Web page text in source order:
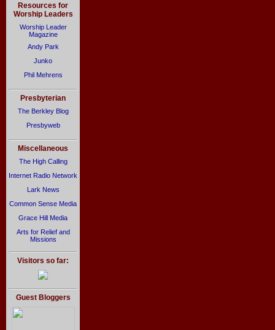
Resources for
Worship Leaders
Worship Leader
Magazine
Andy Park
Junko
Phil Mehrens
Presbyterian
The Berkley Blog
Presbyweb
Miscellaneous
The High Calling
Internet Radio Network
Lark News
Common Sense Media
Grace Hill Media
Arts for Relief and
Missions
Visitors so far:
Guest Bloggers